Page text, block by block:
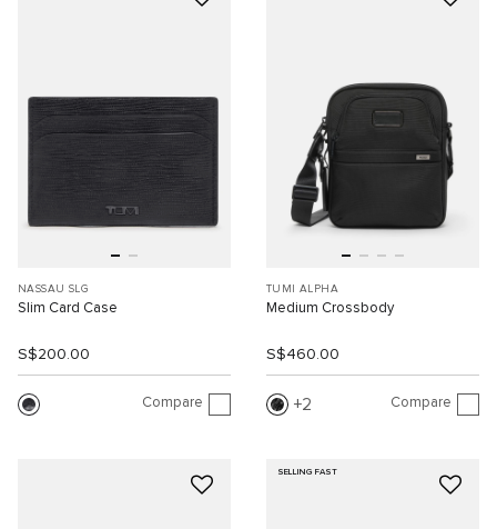
NASSAU SLG
Slim Card Case
S$200.00
Compare
TUMI ALPHA
Medium Crossbody
S$460.00
2 Compare
SELLING FAST